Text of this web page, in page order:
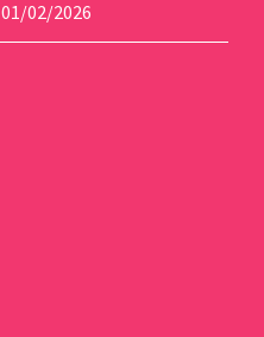
01/02/2026